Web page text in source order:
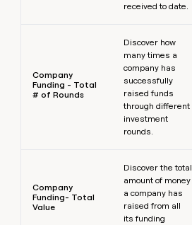
received to date.
Company
Funding - Total
# of Rounds
Discover how
many times a
company has
successfully
raised funds
through different
investment
rounds.
Company
Funding- Total
Value
Discover the total
amount of money
a company has
raised from all
its funding